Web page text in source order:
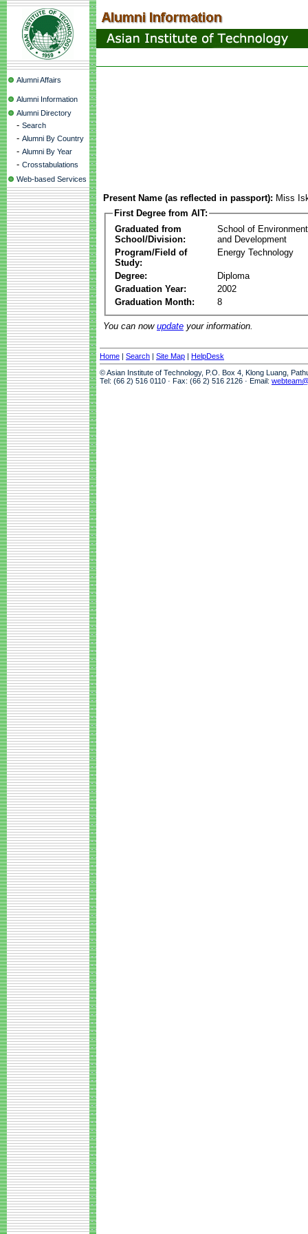
Alumni Affairs
Alumni Information
Alumni Directory
- Search
- Alumni By Country
- Alumni By Year
- Crosstabulations
Web-based Services
Present Name (as reflected in passport): Miss
First Degree from AIT:
Graduated from
School/Division:
School of
and Development
Program/Field of
Study:
Energy Technology
Degree:
Diploma
Graduation Year:
2002
Graduation Month:
8
You can now update your information.
Home | Search | Site Map | HelpDesk
© Asian Institute of Technology, P.O. Box 4, Klong Luang,
Tel: (66 2) 516 0110 · Fax: (66 2) 516 2126 · Email: